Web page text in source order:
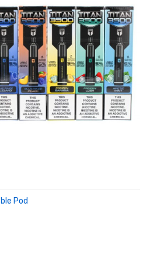
Pod
contain nicotine and should not
is a chemical known to the State
defects or other reproductive
Pod